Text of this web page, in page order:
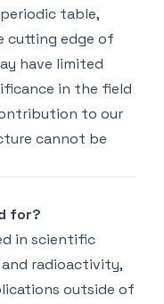
table,
cutting edge of
have limited
in the field
to our
cannot be
for?
in scientific
radioactivity,
outside of